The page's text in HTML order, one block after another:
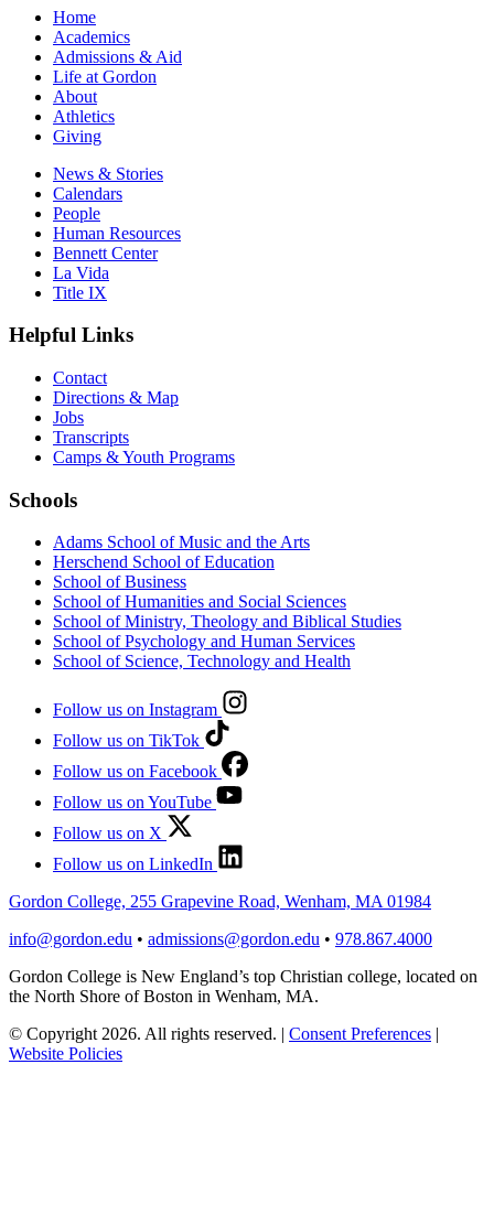
Home
Academics
Admissions & Aid
Life at Gordon
About
Athletics
Giving
News & Stories
Calendars
People
Human Resources
Bennett Center
La Vida
Title IX
Helpful Links
Contact
Directions & Map
Jobs
Transcripts
Camps & Youth Programs
Schools
Adams School of Music and the Arts
Herschend School of Education
School of Business
School of Humanities and Social Sciences
School of Ministry, Theology and Biblical Studies
School of Psychology and Human Services
School of Science, Technology and Health
Follow us on Instagram
Follow us on TikTok
Follow us on Facebook
Follow us on YouTube
Follow us on X
Follow us on LinkedIn
Gordon College, 255 Grapevine Road, Wenham, MA 01984
info@gordon.edu • admissions@gordon.edu • 978.867.4000
Gordon College is New England’s top Christian college, located on
the North Shore of Boston in Wenham, MA.
© Copyright 2026. All rights reserved.
Consent Preferences
Website Policies